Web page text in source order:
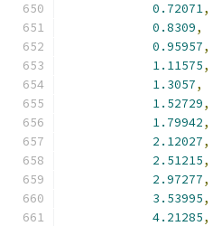
0.72071,
0.8309,
0.95957,
1.11575,
1.3057,
1.52729,
1.79942,
2.12027,
2.51215,
2.97277,
3.53995,
4.21285,